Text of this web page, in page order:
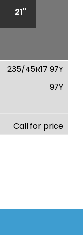
21"
235/45R17 97Y
97Y
Call for price